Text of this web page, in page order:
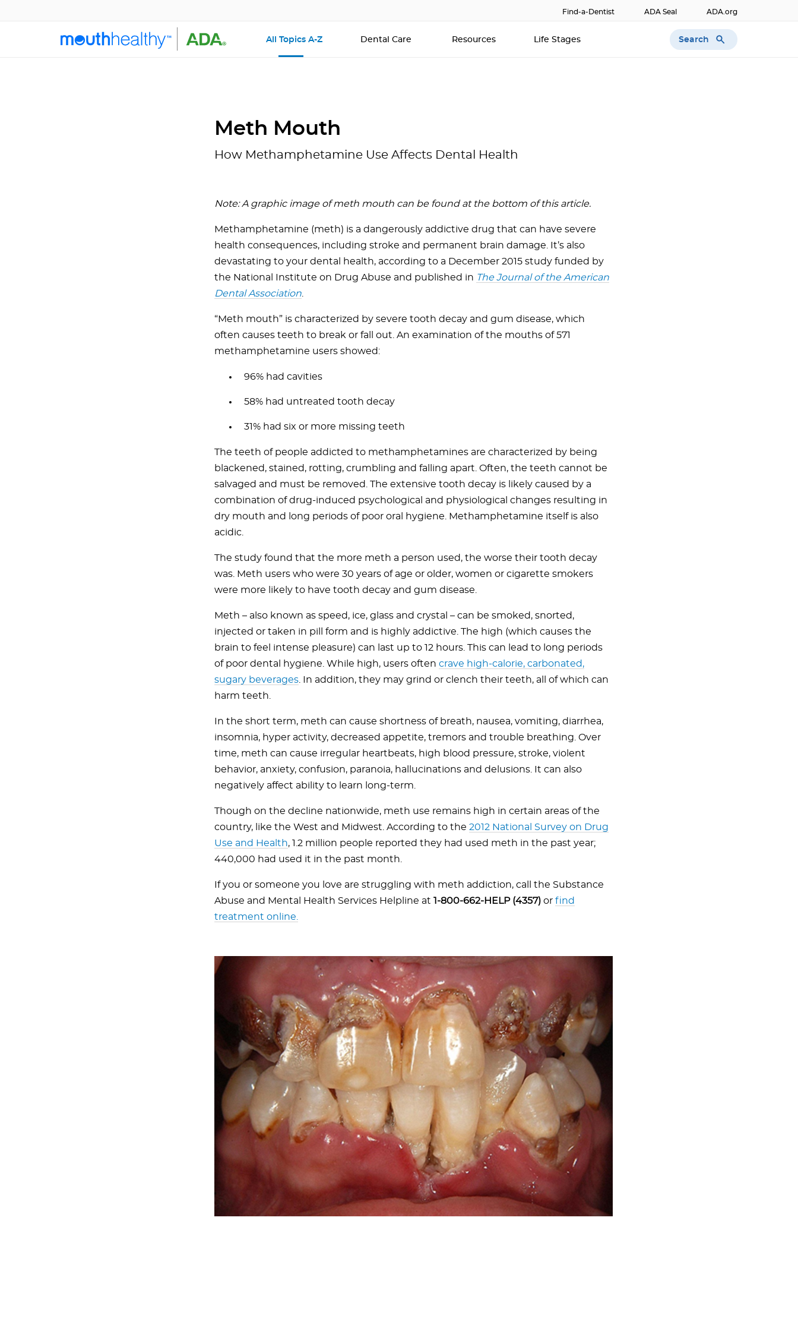
Find-a-Dentist ADA Seal ADA.org
All Topics A-Z Dental Care Resources Life Stages Search
Meth Mouth
How Methamphetamine Use Affects Dental Health
Note: A graphic image of meth mouth can be found at the bottom of this article.
Methamphetamine (meth) is a dangerously addictive drug that can have severe
health consequences, including stroke and permanent brain damage. It’s also
devastating to your dental health, according to a December 2015 study funded by
the National Institute on Drug Abuse and published in The Journal of the American
Dental Association.
“Meth mouth” is characterized by severe tooth decay and gum disease, which
often causes teeth to break or fall out. An examination of the mouths of 571
methamphetamine users showed:
96% had cavities
58% had untreated tooth decay
31% had six or more missing teeth
The teeth of people addicted to methamphetamines are characterized by being
blackened, stained, rotting, crumbling and falling apart. Often, the teeth cannot be
salvaged and must be removed. The extensive tooth decay is likely caused by a
combination of drug-induced psychological and physiological changes resulting in
dry mouth and long periods of poor oral hygiene. Methamphetamine itself is also
acidic.
The study found that the more meth a person used, the worse their tooth decay
was. Meth users who were 30 years of age or older, women or cigarette smokers
were more likely to have tooth decay and gum disease.
Meth – also known as speed, ice, glass and crystal – can be smoked, snorted,
injected or taken in pill form and is highly addictive. The high (which causes the
brain to feel intense pleasure) can last up to 12 hours. This can lead to long periods
of poor dental hygiene. While high, users often crave high-calorie, carbonated,
sugary beverages. In addition, they may grind or clench their teeth, all of which can
harm teeth.
In the short term, meth can cause shortness of breath, nausea, vomiting, diarrhea,
insomnia, hyper activity, decreased appetite, tremors and trouble breathing. Over
time, meth can cause irregular heartbeats, high blood pressure, stroke, violent
behavior, anxiety, confusion, paranoia, hallucinations and delusions. It can also
negatively affect ability to learn long-term.
Though on the decline nationwide, meth use remains high in certain areas of the
country, like the West and Midwest. According to the 2012 National Survey on Drug
Use and Health, 1.2 million people reported they had used meth in the past year;
440,000 had used it in the past month.
If you or someone you love are struggling with meth addiction, call the Substance
Abuse and Mental Health Services Helpline at 1-800-662-HELP (4357)or find
treatment online.